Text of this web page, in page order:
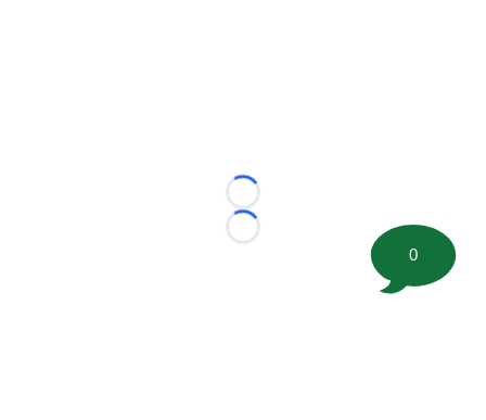
Loading...
Loading...
0